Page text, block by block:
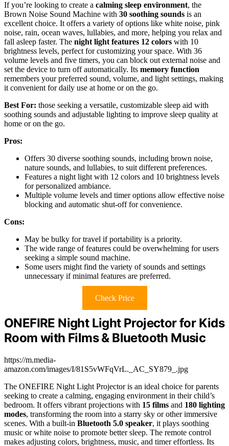
If you’re looking to create a calming sleep environment, the
Brown Noise Sound Machine with 30 soothing sounds is an
excellent choice. It offers a variety of options like white noise, pink
noise, rain, ocean waves, lullabies, and more, helping you relax and
fall asleep faster. The night light features 12 colors with 10
brightness levels, perfect for customizing your space. With 36
volume levels and five timers, you can block out external noise and
set the device to turn off automatically. Its memory function
remembers your preferred sound, volume, and light settings, making
it convenient for daily use at home or on the go.
Best For: those seeking a versatile, customizable sleep aid with
soothing sounds and adjustable lighting to improve sleep quality at
home or on the go.
Pros:
Offers 30 diverse soothing sounds, including brown noise,
nature sounds, and lullabies, to suit different preferences.
Features a night light with 12 colors and 10 brightness levels
for personalized ambiance.
Multiple volume levels and timer options allow effective noise
blocking and automatic shut-off for convenience.
Cons:
May be bulky for travel if portability is a priority.
The wide range of features could be overwhelming for users
seeking a simple sound machine.
Some users might find the variety of sounds and settings
unnecessary if minimal features are preferred.
Check Price
ONEFIRE Night Light Projector for Kids
Room with Films & Bluetooth Music
https://m.media-
amazon.com/images/I/81S5vWFqVrL._AC_SY879_.jpg
The ONEFIRE Night Light Projector is an ideal choice for parents
seeking to create a calming, engaging environment in their child’s
bedroom. It offers vibrant projections with 15 films and 180 lighting
modes, transforming the room into a starry sky or other immersive
scenes. With a built-in Bluetooth 5.0 speaker, it plays soothing
music or white noise to promote better sleep. The remote control
makes adjusting colors, brightness, music, and timer effortless. Its